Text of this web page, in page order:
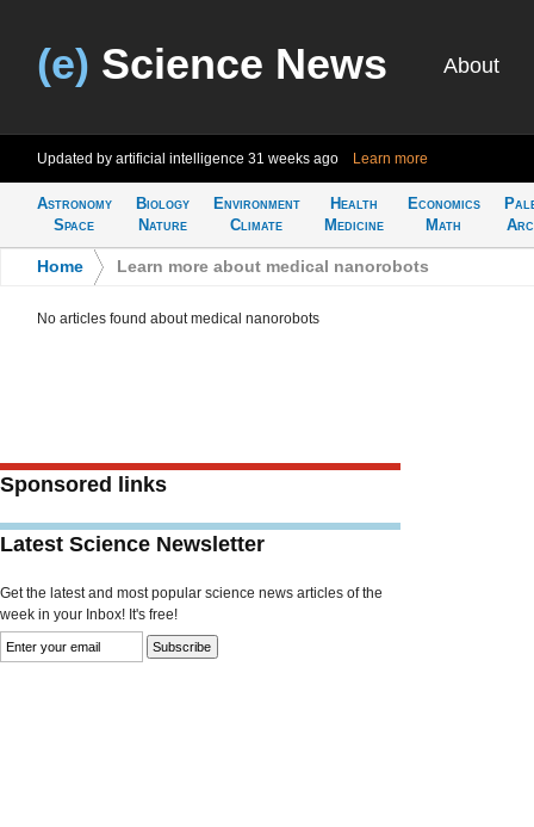
(e) Science News About
Updated by artificial intelligence 31 weeks ago Learn more
Astronomy
Space
Biology
Nature
Environment
Climate
Health
Medicine
Economics
Math
Home Learn more about medical nanorobots
No articles found about medical nanorobots
Sponsored links
Latest Science Newsletter
Get the latest and most popular science news articles of the
week in your Inbox! It's free!